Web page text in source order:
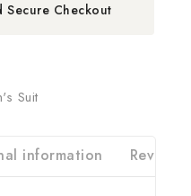
Secure Checkout
Suit
information Reviews